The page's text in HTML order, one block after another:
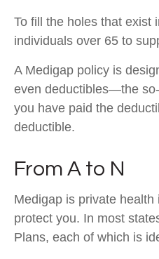
To fill the holes that exist
individuals over 65 to
A Medigap policy is
even deductibles—the
you have paid the
deductible.
From A to N
Medigap is private
protect you. In most
Plans, each of which is